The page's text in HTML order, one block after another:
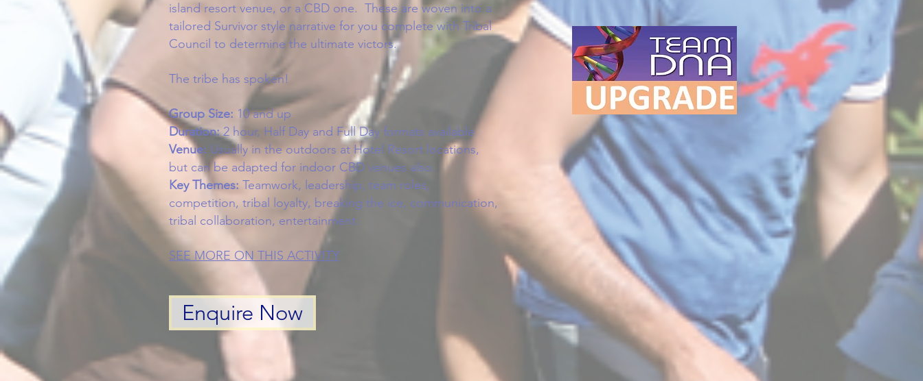
island resort venue, or a CBD one. These are woven into a
tailored Survivor style narrative for you complete with Tribal
Council to determine the ultimate victors.
The tribe has spoken!
Group Size: 10and up
Duration:2 hour, Half Day and Full Day formats available
Venue: Usually in the outdoors at Hotel Resort locations,
but can be adapted for indoor CBD venues also.
Key Themes: Teamwork, leadership, team roles,
competition, tribal loyalty, breaking the ice, communication,
tribal collaboration, entertainment.
SEE MORE ON THIS ACTIVITY
Enquire Now